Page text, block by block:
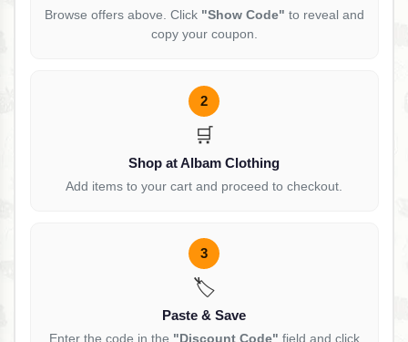
Browse offers above. Click "Show Code" to reveal and
copy your coupon.
2
🛒
Shop at Albam Clothing
Add items to your cart and proceed to checkout.
3
🏷️
Paste & Save
Enter the code in the "Discount Code" field and click